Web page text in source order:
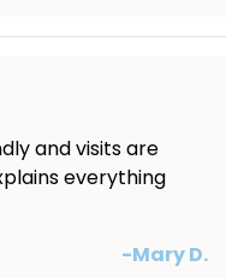
and visits are
everything
-Mary D.